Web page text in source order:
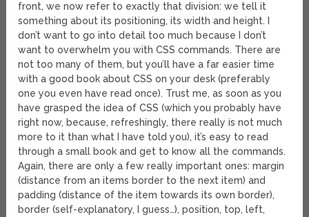
front, we now refer to exactly that division: we tell it
something about its positioning, its width and height. I
don’t want to go into detail too much because I don’t
want to overwhelm you with CSS commands. There are
not too many of them, but you’ll have a far easier time
with a good book about CSS on your desk (preferably
one you even have read once). Trust me, as soon as you
have grasped the idea of CSS (which you probably have
right now, because, refreshingly, there really is not much
more to it than what I have told you), it’s easy to read
through a small book and get to know all the commands.
Again, there are only a few really important ones: margin
(distance from an items border to the next item) and
padding (distance of the item towards its own border),
border (self-explanatory, I guess…), position, top, left,